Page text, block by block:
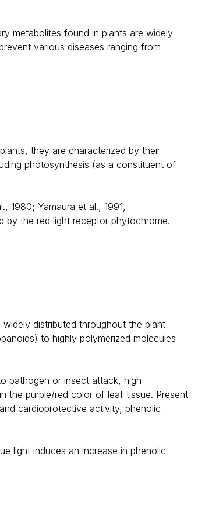
metabolites found in plants are widely
various diseases ranging from
they are characterized by their
photosynthesis (as a constituent of
1980; Yamaura et al., 1991,
by the red light receptor phytochrome.
distributed throughout the plant
to highly polymerized molecules
pathogen or insect attack, high
the purple/red color of leaf tissue. Present
cardioprotective activity, phenolic
light induces an increase in phenolic